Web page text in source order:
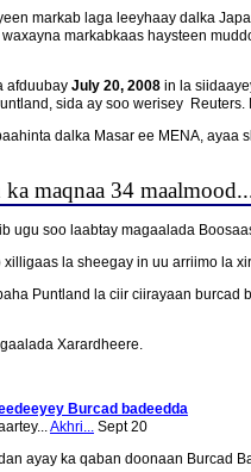
markab laga leeyhaay dalka
markabkaas haysteen
afduubay July 20, 2008 in la
sida ay soo werisey
dalka Masar ee MENA,
maqnaa 34
ugu soo laabtay magaalada
xilligaas la sheegay in uu arriimo la
Puntland la ciir ciirayaan
Xarardheere.
Burcad badeedda
Akhri... Sept 20
ayay ka qaban doonaan Burcad